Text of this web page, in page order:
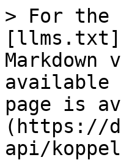
> For the
available
page is
(https://
api/